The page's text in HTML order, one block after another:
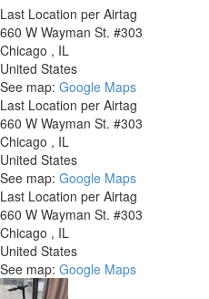
Last Location per Airtag
660 W Wayman St. #303
Chicago , IL
United States
See map: Google Maps
Last Location per Airtag
660 W Wayman St. #303
Chicago , IL
United States
See map: Google Maps
Last Location per Airtag
660 W Wayman St. #303
Chicago , IL
United States
See map: Google Maps